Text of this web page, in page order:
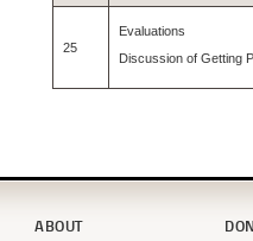
25
Evaluations
Discussion of Getting
ABOUT